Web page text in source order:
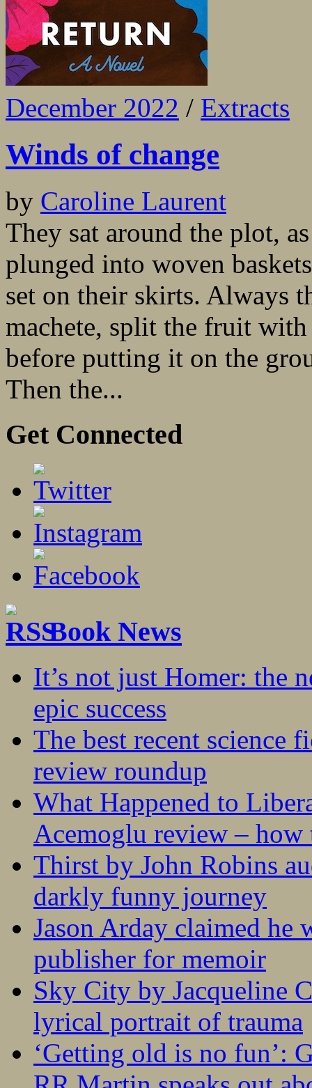
December 2022 / Extracts
Winds of change
by Caroline Laurent
They sat around the plot,
plunged into woven
set on their skirts. Always
machete, split the fruit
before putting it on the
Then the...
Get Connected
Book News
It’s not just Homer: the
epic success
The best recent science
review roundup
What Happened to
Acemoglu review – how
Thirst by John Robins
darkly funny journey
Jason Arday claimed he
publisher for memoir
Sky City by Jacqueline
lyrical portrait of trauma
‘Getting old is no fun’: